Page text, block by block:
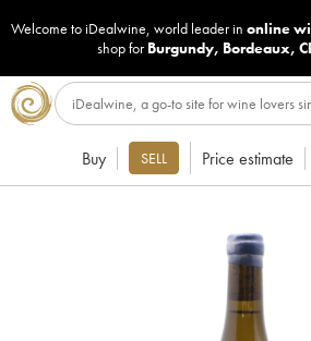
Welcome to iDealwine, world leader in online
shop for Burgundy, Bordeaux,
Buy SELL Price estimate